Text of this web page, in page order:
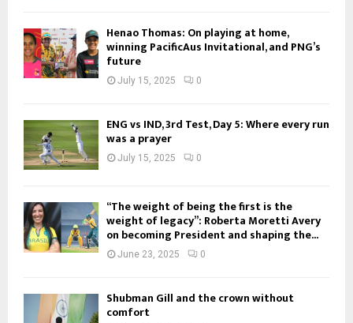
Henao Thomas: On playing at home,
winning PacificAus Invitational, and PNG’s
future
July 15, 2025 0
ENG vs IND, 3rd Test, Day 5: Where every run
was a prayer
July 15, 2025 0
“The weight of being the first is the
weight of legacy”: Roberta Moretti Avery
on becoming President and shaping the...
June 23, 2025 0
Shubman Gill and the crown without
comfort